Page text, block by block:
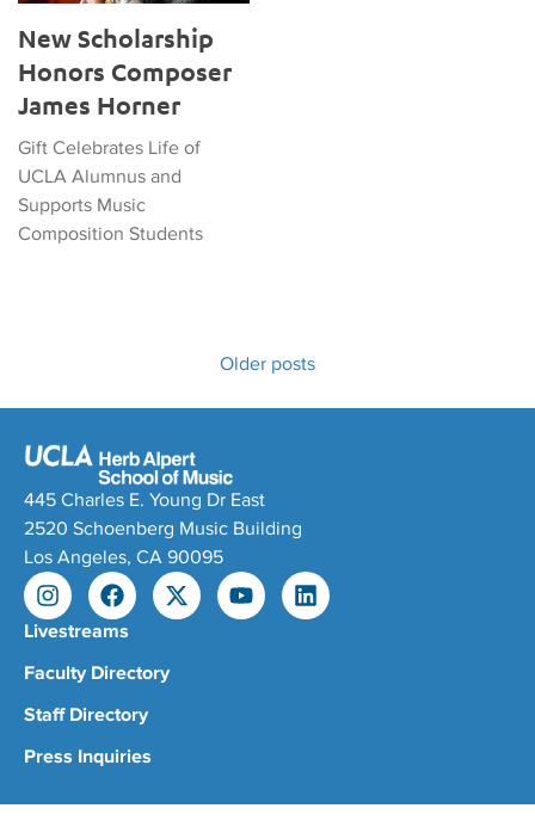
New Scholarship
Honors Composer
James Horner
Gift Celebrates Life of
UCLA Alumnus and
Supports Music
Composition Students
Older posts
445 Charles E. Young Dr East
2520 Schoenberg Music Building
Los Angeles, CA 90095
Livestreams
Faculty Directory
Staff Directory
Press Inquiries